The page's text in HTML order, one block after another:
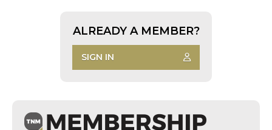
ALREADY A MEMBER?
SIGN IN